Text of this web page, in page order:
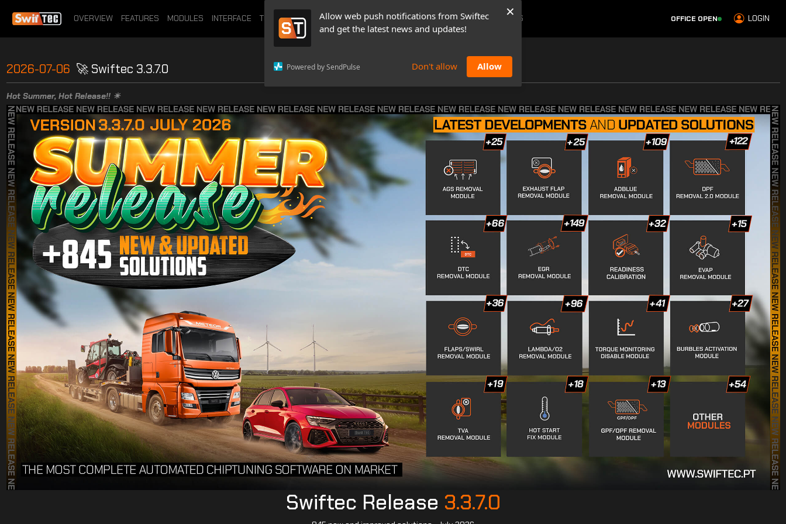
Allow web push notifications from Swiftec
and get the latest news and updates!
Powered by SendPulse Don't allow Allow
×
OVERVIEW FEATURES MODULES INTERFACE TUTORIALS NEWS & UPDATES PRICING BOOK A DEMO CONTACTS OFFICE OPEN LOGIN
2026-07-06 🚀 Swiftec 3.3.7.0
Hot Summer, Hot Release!! ☀
Swiftec Release 3.3.7.0